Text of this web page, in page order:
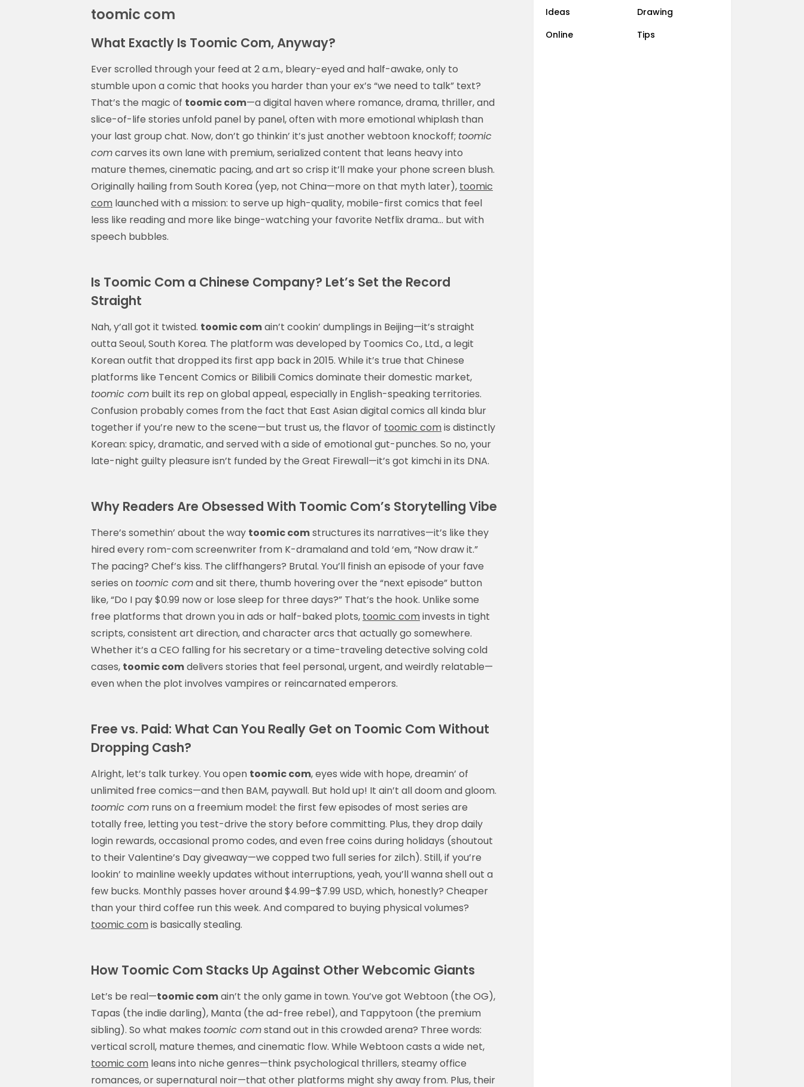
toomic com
What Exactly Is Toomic Com, Anyway?
Ever scrolled through your feed at 2 a.m., bleary-eyed and half-awake, only to
stumble upon a comic that hooks you harder than your ex’s “we need to talk” text?
That’s the magic of toomic com—a digital haven where romance, drama, thriller, and
slice-of-life stories unfold panel by panel, often with more emotional whiplash than
your last group chat. Now, don’t go thinkin’ it’s just another webtoon knockoff; toomic
comcarves its own lane with premium, serialized content that leans heavy into
mature themes, cinematic pacing, and art so crisp it’ll make your phone screen blush.
Originally hailing from South Korea (yep, not China—more on that myth later), toomic
com launched with a mission: to serve up high-quality, mobile-first comics that feel
less like reading and more like binge-watching your favorite Netflix drama… but with
speech bubbles.
Is Toomic Com a Chinese Company? Let’s Set the Record
Straight
Nah, y’all got it twisted. toomic comain’t cookin’ dumplings in Beijing—it’s straight
outta Seoul, South Korea. The platform was developed by Toomics Co., Ltd., a legit
Korean outfit that dropped its first app back in 2015. While it’s true that Chinese
platforms like Tencent Comics or Bilibili Comics dominate their domestic market,
toomic com built its rep on global appeal, especially in English-speaking territories.
Confusion probably comes from the fact that East Asian digital comics all kinda blur
together if you’re new to the scene—but trust us, the flavor of toomic comis distinctly
Korean: spicy, dramatic, and served with a side of emotional gut-punches. So no, your
late-night guilty pleasure isn’t funded by the Great Firewall—it’s got kimchi in its DNA.
Why Readers Are Obsessed With Toomic Com’s Storytelling Vibe
There’s somethin’ about the way toomic comstructures its narratives—it’s like they
hired every rom-com screenwriter from K-dramaland and told ‘em, “Now draw it.”
The pacing? Chef’s kiss. The cliffhangers? Brutal. You’ll finish an episode of your fave
series on toomic comand sit there, thumb hovering over the “next episode” button
like, “Do I pay $0.99 now or lose sleep for three days?” That’s the hook. Unlike some
free platforms that drown you in ads or half-baked plots, toomic cominvests in tight
scripts, consistent art direction, and character arcs that actually go somewhere.
Whether it’s a CEO falling for his secretary or a time-traveling detective solving cold
cases, toomic comdelivers stories that feel personal, urgent, and weirdly relatable—
even when the plot involves vampires or reincarnated emperors.
Free vs. Paid: What Can You Really Get on Toomic Com Without
Dropping Cash?
Alright, let’s talk turkey. You open toomic com, eyes wide with hope, dreamin’ of
unlimited free comics—and then BAM, paywall. But hold up! It ain’t all doom and gloom.
toomic com runs on a freemium model: the first few episodes of most series are
totally free, letting you test-drive the story before committing. Plus, they drop daily
login rewards, occasional promo codes, and even free coins during holidays (shoutout
to their Valentine’s Day giveaway—we copped two full series for zilch). Still, if you’re
lookin’ to mainline weekly updates without interruptions, yeah, you’ll wanna shell out a
few bucks. Monthly passes hover around $4.99–$7.99 USD, which, honestly? Cheaper
than your third coffee run this week. And compared to buying physical volumes?
toomic comis basically stealing.
How Toomic Com Stacks Up Against Other Webcomic Giants
Let’s be real—toomic comain’t the only game in town. You’ve got Webtoon (the OG),
Tapas (the indie darling), Manta (the ad-free rebel), and Tappytoon (the premium
sibling). So what makes toomic comstand out in this crowded arena? Three words:
vertical scroll, mature themes, and cinematic flow. While Webtoon casts a wide net,
toomic com leans into niche genres—think psychological thrillers, steamy office
romances, or supernatural noir—that other platforms might shy away from. Plus, their
Ideas
Drawing
Online
Tips